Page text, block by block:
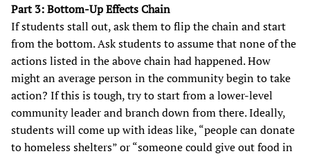
Part 3: Bottom-Up Effects Chain
If students stall out, ask them to flip the chain and start
from the bottom. Ask students to assume that none of the
actions listed in the above chain had happened. How
might an average person in the community begin to take
action? If this is tough, try to start from a lower-level
community leader and branch down from there. Ideally,
students will come up with ideas like, “people can donate
to homeless shelters” or “someone could give out food in